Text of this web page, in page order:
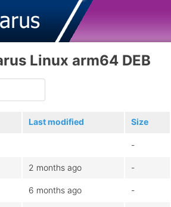
Linux arm64 DEB
Last modified Size
-
2 months ago -
6 months ago -